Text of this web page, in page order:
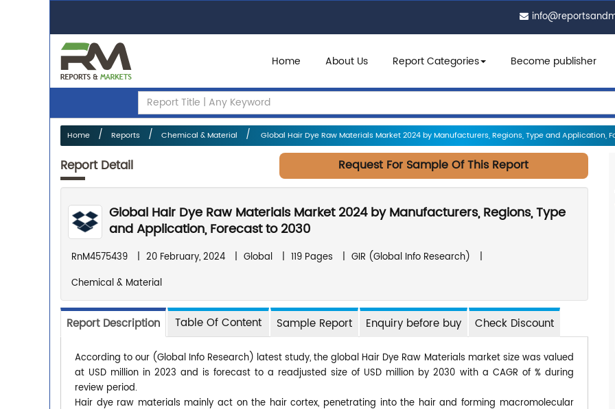
Home About Us Report Categories Become publisher
Home Reports Chemical & Material Global Hair Dye Raw Materials Market 2024 by Manufacturers, Regions, Type and Application,
Report Detail Request For Sample Of This Report
Global Hair Dye Raw Materials Market 2024 by Manufacturers, Regions, Type
and Application, Forecast to 2030
RnM4575439 | 20 February, 2024 | Global | 119 Pages | GIR (Global Info Research)
|
Chemical & Material
Report Description Table Of Content Sample Report Enquiry before buy Check Discount
According to our (Global Info Research) latest study, the global Hair Dye Raw Materials market size was valued
at USD million in 2023 and is forecast to a readjusted size of USD million by 2030 with a CAGR of % during
review period.
Hair dye raw materials mainly act on the hair cortex, penetrating into the hair and forming macromolecular